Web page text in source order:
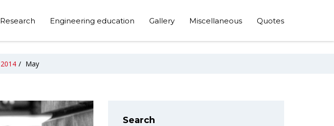
Research Engineering education Gallery Miscellaneous Quotes
2014 / May
Search